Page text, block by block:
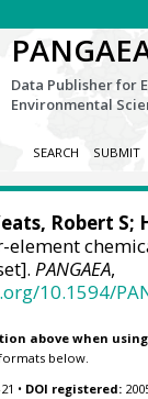
Data Publisher for
Environmental
SEARCH SUBMIT
Robert S;
element
PANGAEA,
10.1594/
above when
below.
• DOI registered: